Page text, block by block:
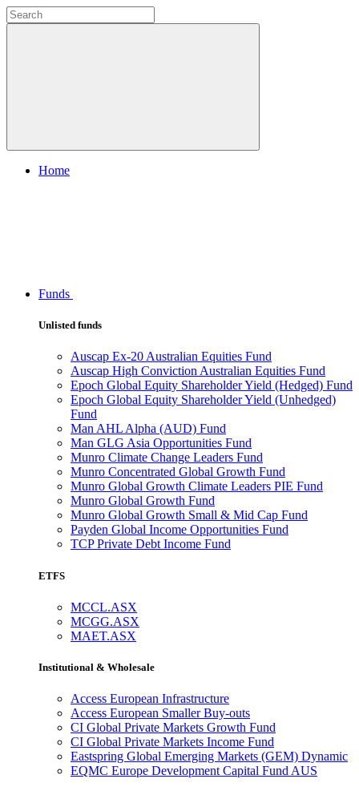
Home
Funds
Unlisted funds
Auscap Ex-20 Australian Equities Fund
Auscap High Conviction Australian Equities Fund
Epoch Global Equity Shareholder Yield (Hedged) Fund
Epoch Global Equity Shareholder Yield (Unhedged)
Fund
Man AHL Alpha (AUD) Fund
Man GLG Asia Opportunities Fund
Munro Climate Change Leaders Fund
Munro Concentrated Global Growth Fund
Munro Global Growth Climate Leaders PIE Fund
Munro Global Growth Fund
Munro Global Growth Small & Mid Cap Fund
Payden Global Income Opportunities Fund
TCP Private Debt Income Fund
ETFS
MCCL.ASX
MCGG.ASX
MAET.ASX
Institutional & Wholesale
Access European Infrastructure
Access European Smaller Buy-outs
CI Global Private Markets Growth Fund
CI Global Private Markets Income Fund
Eastspring Global Emerging Markets (GEM) Dynamic
EQMC Europe Development Capital Fund AUS